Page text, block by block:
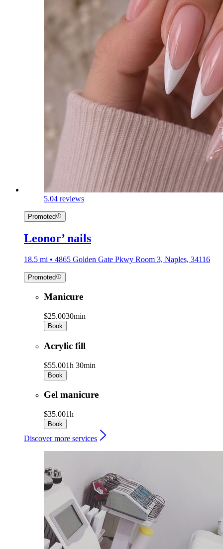
5.04 reviews
Promoted
Leonor’ nails
18.5 mi • 4865 Golden Gate Pkwy Room 3, Naples, 34116
Promoted
Manicure
$25.0030min
Book
Acrylic fill
$55.001h 30min
Book
Gel manicure
$35.001h
Book
Discover more services